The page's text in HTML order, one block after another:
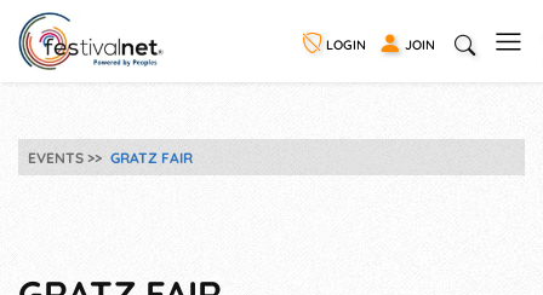
LOGIN JOIN
EVENTS GRATZ FAIR